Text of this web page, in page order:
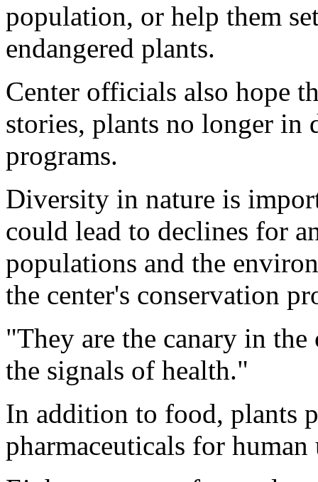
population, or help them
endangered plants.
Center officials also hope
stories, plants no longer in
programs.
Diversity in nature is
could lead to declines for
populations and the
the center's conservation
"They are the canary in
the signals of health."
In addition to food, plants
pharmaceuticals for human